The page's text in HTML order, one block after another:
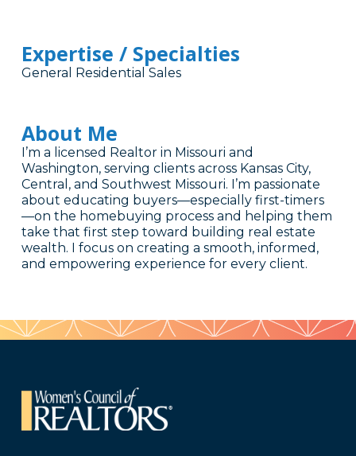
Expertise / Specialties
General Residential Sales
About Me
I’m a licensed Realtor in Missouri and
Washington, serving clients across Kansas City,
Central, and Southwest Missouri. I’m passionate
about educating buyers—especially first-timers
—on the homebuying process and helping them
take that first step toward building real estate
wealth. I focus on creating a smooth, informed,
and empowering experience for every client.